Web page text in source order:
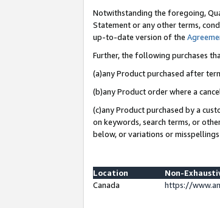
Notwithstanding the foregoing,
Statement or any other terms,
up-to-date version of the
Further, the following purchases
(a)any Product purchased after
(b)any Product order where a
(c)any Product purchased by a
on keywords, search terms, or
below, or variations or misspellings
Location
Non-
Canada
https://